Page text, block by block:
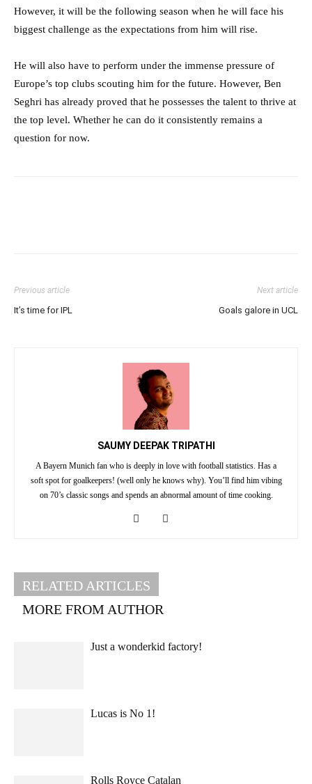
However, it will be the following season when he will face his
biggest challenge as the expectations from him will rise.
He will also have to perform under the immense pressure of
Europe’s top clubs scouting him for the future. However, Ben
Seghri has already proved that he possesses the talent to thrive at
the top level. Whether he can do it consistently remains a
question for now.
Previous article
It’s time for IPL
Next article
Goals galore in UCL
SAUMY DEEPAK TRIPATHI
A Bayern Munich fan who is deeply in love with football statistics. Has a
soft spot for goalkeepers! (well only he knows why). You’ll find him vibing
on 70’s classic songs and spends an abnormal amount of time cooking.
RELATED ARTICLES
MORE FROM AUTHOR
Just a wonderkid factory!
Lucas is No 1!
Rolls Royce Catalan